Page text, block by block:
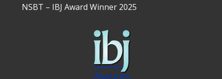
NSBT – IBJ Award Winner 2025